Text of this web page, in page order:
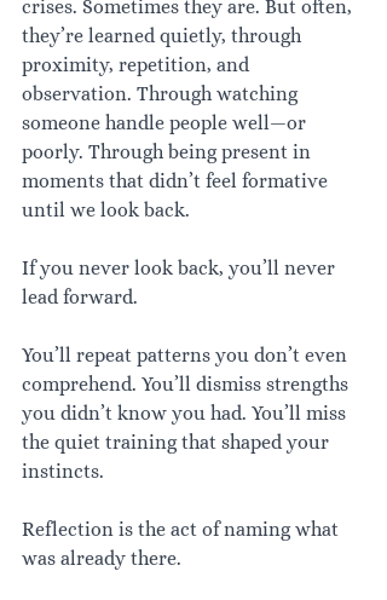
crises. Sometimes they are. But often,
they’re learned quietly, through
proximity, repetition, and
observation. Through watching
someone handle people well—or
poorly. Through being present in
moments that didn’t feel formative
until we look back.
If you never look back, you’ll never
lead forward.
You’ll repeat patterns you don’t even
comprehend. You’ll dismiss strengths
you didn’t know you had. You’ll miss
the quiet training that shaped your
instincts.
Reflection is the act of naming what
was already there.